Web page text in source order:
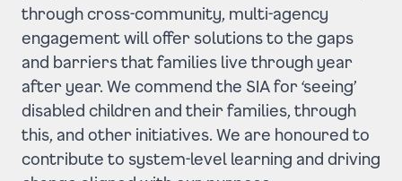
through cross-community, multi-agency
engagement will offer solutions to the gaps
and barriers that families live through year
after year. We commend the SIA for ‘seeing’
disabled children and their families, through
this, and other initiatives. We are honoured to
contribute to system-level learning and driving